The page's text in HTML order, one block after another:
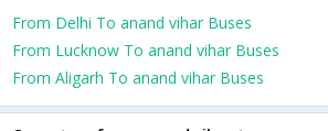
From Delhi To anand vihar Buses
From Lucknow To anand vihar Buses
From Aligarh To anand vihar Buses